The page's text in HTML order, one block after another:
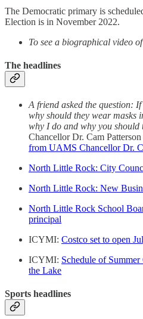
The Democratic primary is
Election is in November 2022.
To see a biographical video
The headlines
A friend asked the question:
why should they wear
why I do and why you should
Chancellor Dr. Cam
from UAMS Chancellor Dr.
North Little Rock: City
North Little Rock: New
North Little Rock School
principal
ICYMI: Costco set to open
ICYMI: Schedule of
the Lake
Sports headlines